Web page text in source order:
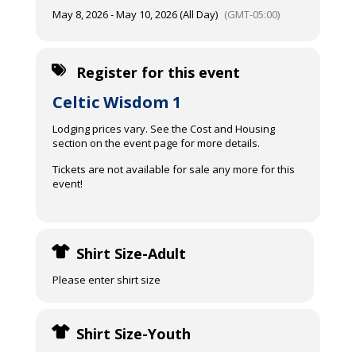
May 8, 2026 - May 10, 2026 (All Day) (GMT-05:00)
Register for this event
Celtic Wisdom 1
Lodging prices vary. See the Cost and Housing
section on the event page for more details.
Tickets are not available for sale any more for this
event!
Shirt Size-Adult
Please enter shirt size
Shirt Size-Youth